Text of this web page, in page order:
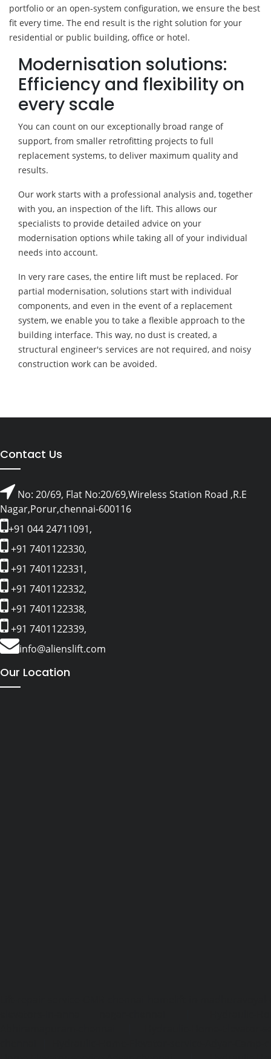
portfolio or an open-system configuration, we ensure the best
fit every time. The end result is the right solution for your
residential or public building, office or hotel.
Modernisation solutions:
Efficiency and flexibility on
every scale
You can count on our exceptionally broad range of
support, from smaller retrofitting projects to full
replacement systems, to deliver maximum quality and
results.
Our work starts with a professional analysis and, together
with you, an inspection of the lift. This allows our
specialists to provide detailed advice on your
modernisation options while taking all of your individual
needs into account.
In very rare cases, the entire lift must be replaced. For
partial modernisation, solutions start with individual
components, and even in the event of a replacement
system, we enable you to take a flexible approach to the
building interface. This way, no dust is created, a
structural engineer's services are not required, and noisy
construction work can be avoided.
Contact Us
No: 20/69, Flat No:20/69,Wireless Station Road ,R.E
Nagar,Porur,chennai-600116
+91 044 24711091,
+91 7401122330,
+91 7401122331,
+91 7401122332,
+91 7401122338,
+91 7401122339,
info@alienslift.com
Our Location